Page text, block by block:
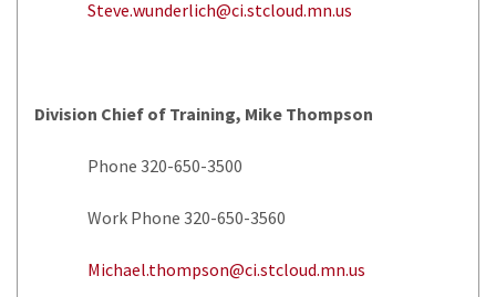
Steve.wunderlich@ci.stcloud.mn.us
Division Chief of Training, Mike Thompson
Phone 320-650-3500
Work Phone 320-650-3560
Michael.thompson@ci.stcloud.mn.us